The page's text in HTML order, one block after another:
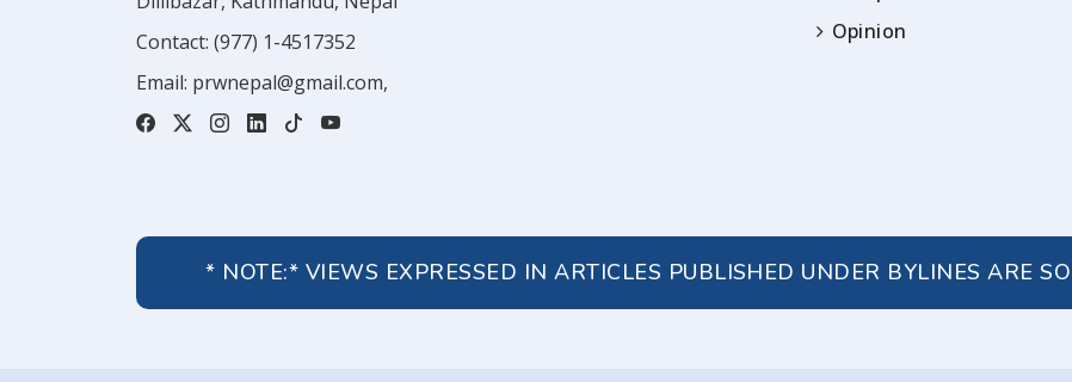
Contact: (977) 1-4517352
Email: prwnepal@gmail.com,
Opinion
* NOTE:* VIEWS EXPRESSED IN ARTICLES PUBLISHED UNDER BYLINES ARE